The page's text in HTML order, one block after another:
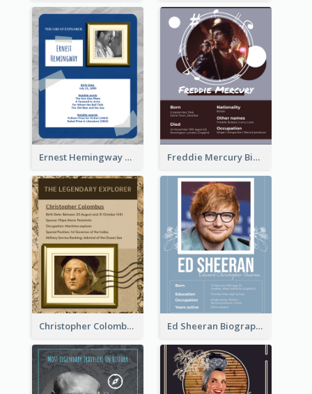
Ernest Hemingway Biography Freddie Mercury Biography
Christopher Colombus Biography Ed Sheeran Biography